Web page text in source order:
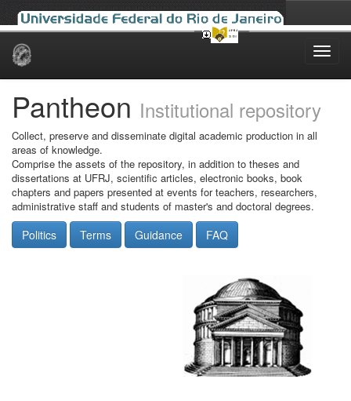
Skip
Pantheon Institutional repository
Collect, preserve and disseminate digital academic production in all
areas of knowledge.
Comprise the assets of the repository, in addition to theses and
dissertations at UFRJ, scientific articles, electronic books, book
chapters and papers presented at events for teachers, researchers,
administrative staff and students of master's and doctoral degrees.
Politics Terms Guidance FAQ